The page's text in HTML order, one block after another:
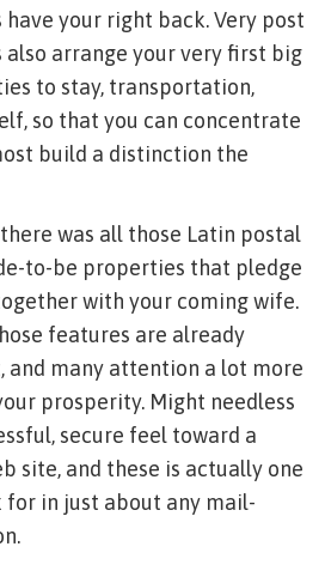
your right back. Very post
also arrange your very first big
to stay, transportation,
so that you can concentrate
build a distinction the
was all those Latin postal
to-be properties that pledge
with your coming wife.
features are already
and many attention a lot more
prosperity. Might needless
secure feel toward a
site, and these is actually one
in just about any mail-